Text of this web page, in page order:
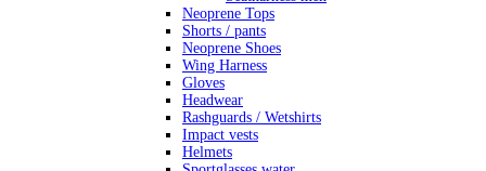
Neoprene Tops
Shorts / pants
Neoprene Shoes
Wing Harness
Gloves
Headwear
Rashguards / Wetshirts
Impact vests
Helmets